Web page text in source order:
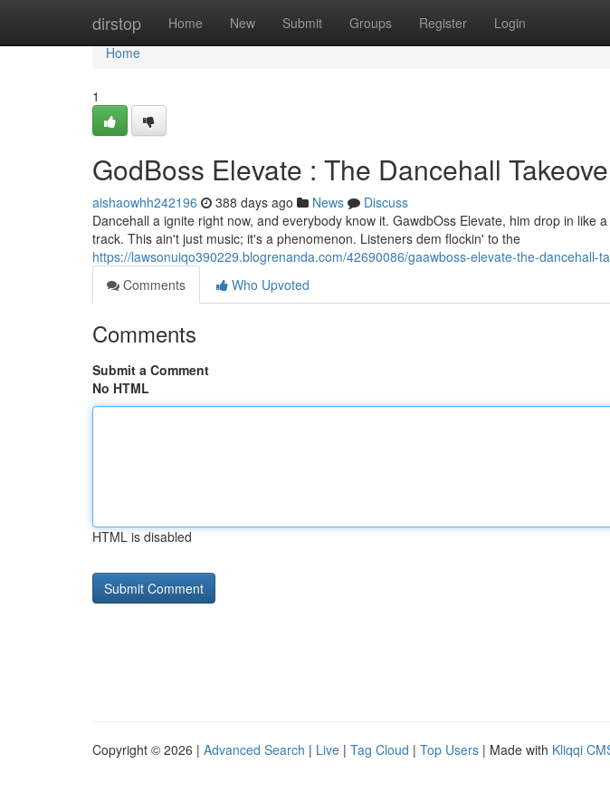
dirstop Home New Submit Groups Register Login
Home
Home
1
GodBoss Elevate : The Dancehall
aishaowhh242196 388 days ago News
Discuss
Dancehall a ignite right now, and everybody know it. GawdbOss Elevate, him drop in like
track. This ain't just music; it's a phenomenon. Listeners dem flockin' to the
https://lawsonuiqo390229.blogrenanda.com/42690086/gaawboss-elevate-the-dancehall-
Comments
Who Upvoted
Comments
Submit a Comment
No HTML
HTML is disabled
Copyright © 2026 | Advanced Search | Live | Tag Cloud | Top Users | Made with Kliqqi